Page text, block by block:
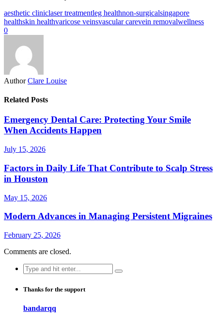
aesthetic cliniclaser treatmentleg healthnon-surgicalsingapore
healthskin healthvaricose veinsvascular carevein removalwellness
0
Author Clare Louise
Related Posts
Emergency Dental Care: Protecting Your Smile
When Accidents Happen
July 15, 2026
Factors in Daily Life That Contribute to Scalp Stress
in Houston
May 15, 2026
Modern Advances in Managing Persistent Migraines
February 25, 2026
Comments are closed.
Search
for:
Thanks for the support
bandarqq